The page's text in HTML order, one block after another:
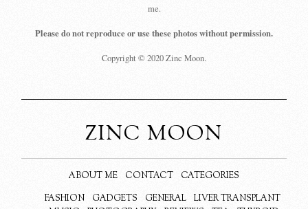
me.
Please do not reproduce or use these photos without permission.
Copyright © 2020 Zinc Moon.
ZINC MOON
ABOUT ME CONTACT
CATEGORIES
FASHION
GADGETS GENERAL
LIVER TRANSPLANT